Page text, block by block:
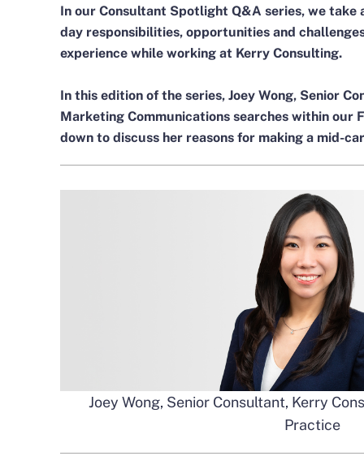
In our Consultant Spotlight Q&A series, we
day responsibilities, opportunities and
experience while working at Kerry Consulting.
In this edition of the series, Joey Wong, Senior
Marketing Communications searches within our
down to discuss her reasons for making a mid-
Joey Wong, Senior Consultant, Kerry
Practice